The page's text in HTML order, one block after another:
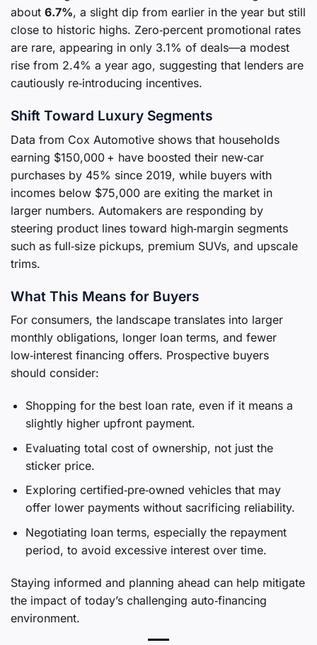
about 6.7%, a slight dip from earlier in the year but still
close to historic highs. Zero‑percent promotional rates
are rare, appearing in only 3.1% of deals—a modest
rise from 2.4% a year ago, suggesting that lenders are
cautiously re‑introducing incentives.
Shift Toward Luxury Segments
Data from Cox Automotive shows that households
earning $150,000 + have boosted their new‑car
purchases by 45% since 2019, while buyers with
incomes below $75,000 are exiting the market in
larger numbers. Automakers are responding by
steering product lines toward high‑margin segments
such as full‑size pickups, premium SUVs, and upscale
trims.
What This Means for Buyers
For consumers, the landscape translates into larger
monthly obligations, longer loan terms, and fewer
low‑interest financing offers. Prospective buyers
should consider:
Shopping for the best loan rate, even if it means a
slightly higher upfront payment.
Evaluating total cost of ownership, not just the
sticker price.
Exploring certified‑pre‑owned vehicles that may
offer lower payments without sacrificing reliability.
Negotiating loan terms, especially the repayment
period, to avoid excessive interest over time.
Staying informed and planning ahead can help mitigate
the impact of today’s challenging auto‑financing
environment.